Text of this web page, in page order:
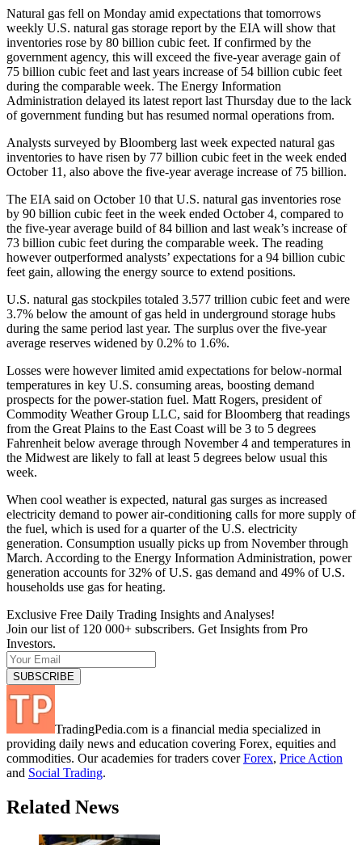
Natural gas fell on Monday amid expectations that tomorrows
weekly U.S. natural gas storage report by the EIA will show that
inventories rose by 80 billion cubic feet. If confirmed by the
government agency, this will exceed the five-year average gain of
75 billion cubic feet and last years increase of 54 billion cubic feet
during the comparable week. The Energy Information
Administration delayed its latest report last Thursday due to the lack
of government funding but has resumed normal operations from.
Analysts surveyed by Bloomberg last week expected natural gas
inventories to have risen by 77 billion cubic feet in the week ended
October 11, also above the five-year average increase of 75 billion.
The EIA said on October 10 that U.S. natural gas inventories rose
by 90 billion cubic feet in the week ended October 4, compared to
the five-year average build of 84 billion and last weak’s increase of
73 billion cubic feet during the comparable week. The reading
however outperformed analysts’ expectations for a 94 billion cubic
feet gain, allowing the energy source to extend positions.
U.S. natural gas stockpiles totaled 3.577 trillion cubic feet and were
3.7% below the amount of gas held in underground storage hubs
during the same period last year. The surplus over the five-year
average reserves widened by 0.2% to 1.6%.
Losses were however limited amid expectations for below-normal
temperatures in key U.S. consuming areas, boosting demand
prospects for the power-station fuel. Matt Rogers, president of
Commodity Weather Group LLC, said for Bloomberg that readings
from the Great Plains to the East Coast will be 3 to 5 degrees
Fahrenheit below average through November 4 and temperatures in
the Midwest are likely to fall at least 5 degrees below usual this
week.
When cool weather is expected, natural gas surges as increased
electricity demand to power air-conditioning calls for more supply of
the fuel, which is used for a quarter of the U.S. electricity
generation. Consumption usually picks up from November through
March. According to the Energy Information Administration, power
generation accounts for 32% of U.S. gas demand and 49% of U.S.
households use gas for heating.
Exclusive Free Daily Trading Insights and Analyses!
Join our list of 120 000+ subscribers. Get Insights from Pro
Investors.
TradingPedia.com is a financial media specialized in
providing daily news and education covering Forex, equities and
commodities. Our academies for traders coverForex, Price Action
and Social Trading.
Related News